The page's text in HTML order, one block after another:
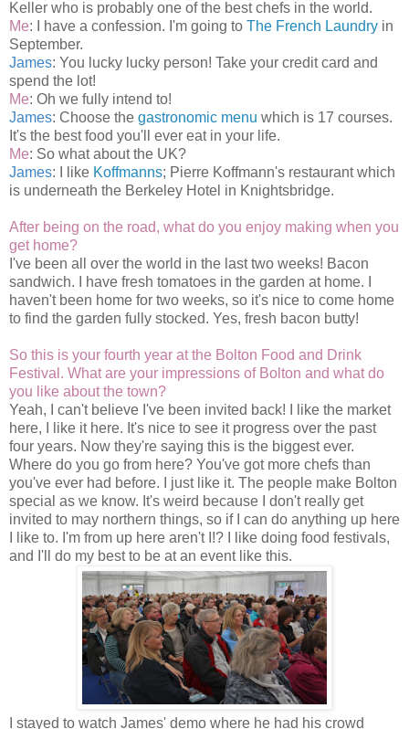
Keller who is probably one of the best chefs in the world.
Me: I have a confession. I'm going to The French Laundry in
September.
James: You lucky lucky person! Take your credit card and
spend the lot!
Me: Oh we fully intend to!
James: Choose the gastronomic menu which is 17 courses.
It's the best food you'll ever eat in your life.
Me: So what about the UK?
James: I like Koffmanns; Pierre Koffmann's restaurant which
is underneath the Berkeley Hotel in Knightsbridge.
After being on the road, what do you enjoy making when you
get home?
I've been all over the world in the last two weeks! Bacon
sandwich. I have fresh tomatoes in the garden at home. I
haven't been home for two weeks, so it's nice to come home
to find the garden fully stocked. Yes, fresh bacon butty!
So this is your fourth year at the Bolton Food and Drink
Festival. What are your impressions of Bolton and what do
you like about the town?
Yeah, I can't believe I've been invited back! I like the market
here, I like it here. It's nice to see it progress over the past
four years. Now they're saying this is the biggest ever.
Where do you go from here? You've got more chefs than
you've ever had before. I just like it. The people make Bolton
special as we know. It's weird because I don't really get
invited to may northern things, so if I can do anything up here
I like to. I'm from up here aren't I!? I like doing food festivals,
and I'll do my best to be at an event like this.
I stayed to watch James' demo where he had his crowd